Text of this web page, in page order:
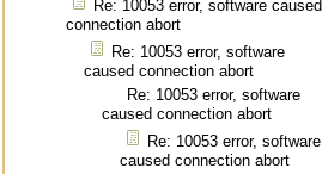
Re: 10053 error, software caused
connection abort
Re: 10053 error, software
caused connection abort
Re: 10053 error, software
caused connection abort
Re: 10053 error, software
caused connection abort